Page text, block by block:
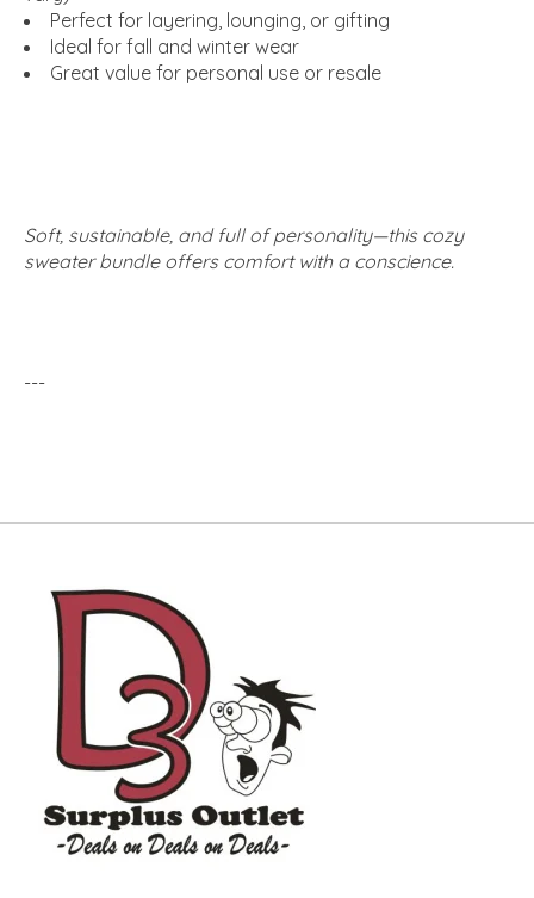
Perfect for layering, lounging, or gifting
Ideal for fall and winter wear
Great value for personal use or resale
Soft, sustainable, and full of personality—this cozy
sweater bundle offers comfort with a conscience.
---